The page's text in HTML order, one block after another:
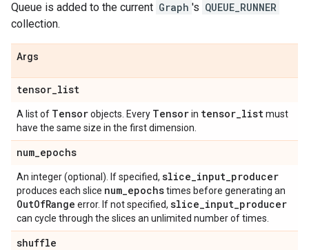
Queue is added to the current Graph 's QUEUE_RUNNER
collection.
Args
tensor_list
A list of Tensorobjects. Every Tensorin tensor_listmust
have the same size in the first dimension.
num_epochs
An integer (optional). If specified, slice_input_producer
produces each slice num_epochstimes before generating an
OutOfRange error. If not specified, slice_input_producer
can cycle through the slices an unlimited number of times.
shuffle